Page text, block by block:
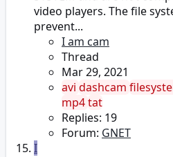
video players. The file
prevent...
I am cam
Thread
Mar 29, 2021
avi dashcam
mp4tat
Replies: 19
Forum: GNET
I